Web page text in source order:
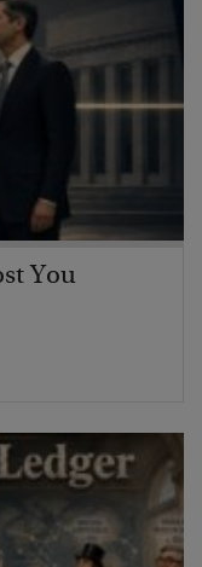
You